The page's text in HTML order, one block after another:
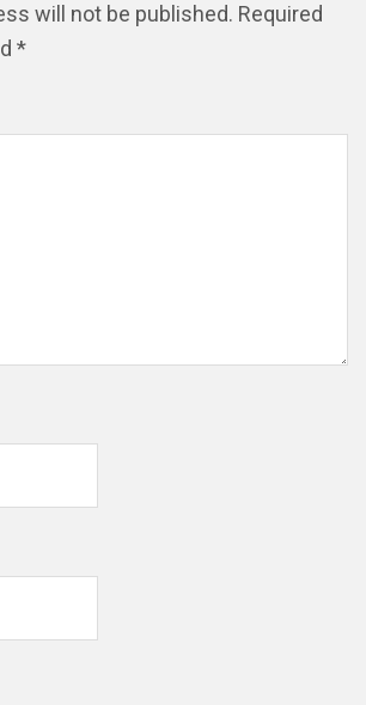
will not be published. Required
*